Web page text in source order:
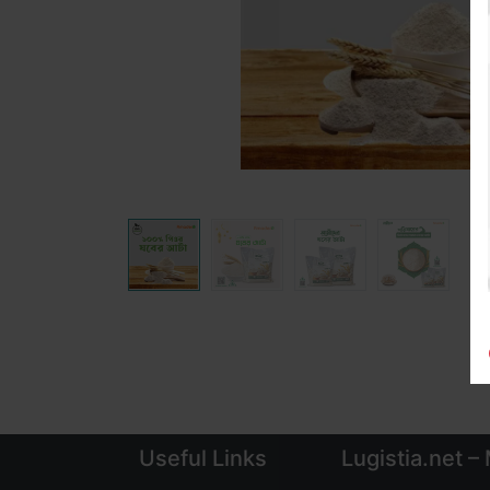
Useful Links
Lugistia.net –